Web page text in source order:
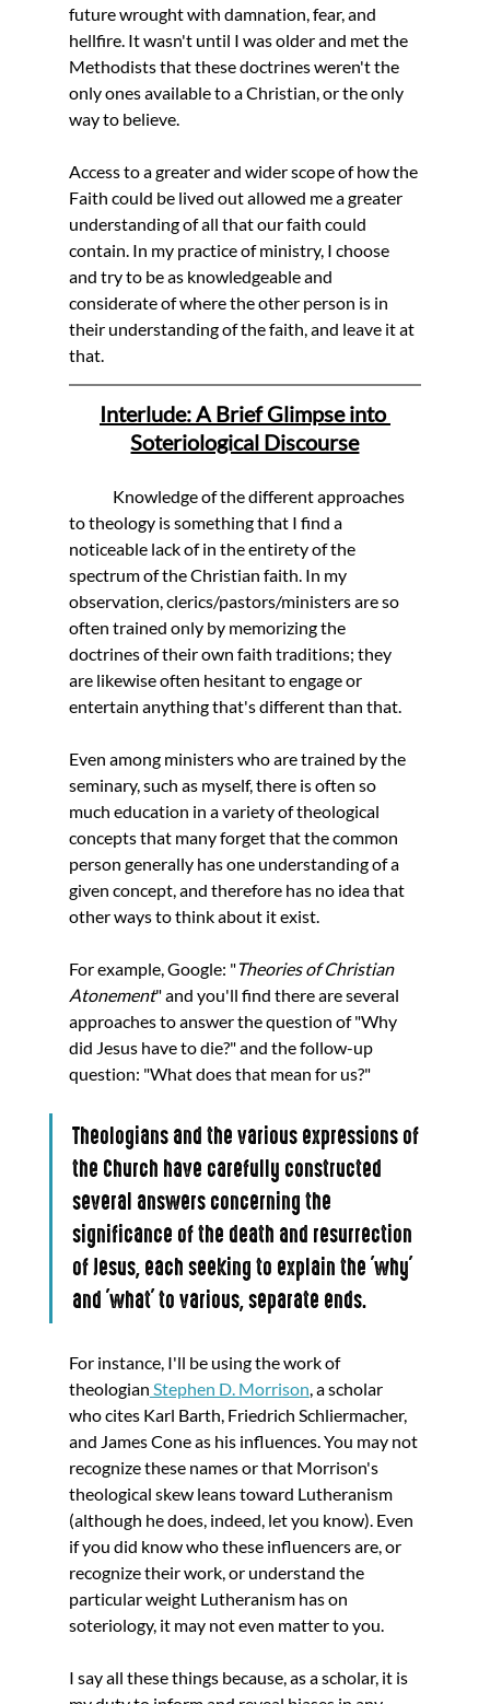
future wrought with damnation, fear, and
hellfire. It wasn't until I was older and met the
Methodists that these doctrines weren't the
only ones available to a Christian, or the only
way to believe.
Access to a greater and wider scope of how the
Faith could be lived out allowed me a greater
understanding of all that our faith could
contain. In my practice of ministry, I choose
and try to be as knowledgeable and
considerate of where the other person is in
their understanding of the faith, and leave it at
that.
Interlude: A Brief Glimpse into
Soteriological Discourse
to theology is something that I find a
noticeable lack of in the entirety of the
spectrum of the Christian faith. In my
observation, clerics/pastors/ministers are so
often trained only by memorizing the
doctrines of their own faith traditions; they
are likewise often hesitant to engage or
entertain anything that's different than that.
Even among ministers who are trained by the
seminary, such as myself, there is often so
much education in a variety of theological
concepts that many forget that the common
person generally has one understanding of a
given concept, and therefore has no idea that
other ways to think about it exist.
For example, Google: "Theories of Christian
Atonement" and you'll find there are several
approaches to answer the question of "Why
did Jesus have to die?" and the follow-up
question: "What does that mean for us?"
Theologians and the various expressions of
the Church have carefully constructed
several answers concerning the
significance of the death and resurrection
of Jesus, each seeking to explain the 'why'
and 'what' to various, separate ends.
For instance, I'll be using the work of
theologian Stephen D. Morrison, a scholar
who cites Karl Barth, Friedrich Schliermacher,
and James Cone as his influences. You may not
recognize these names or that Morrison's
theological skew leans toward Lutheranism
(although he does, indeed, let you know). Even
if you did know who these influencers are, or
recognize their work, or understand the
particular weight Lutheranism has on
soteriology, it may not even matter to you.
I say all these things because, as a scholar, it is